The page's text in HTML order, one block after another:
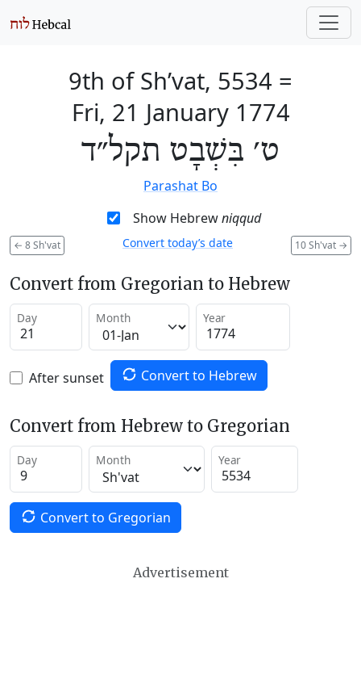
9th of Sh’vat, 5534 =
Fri, 21 January 1774
ט׳ בִּשְׁבָט תקל״ד
Parashat Bo
Show Hebrewniqqud
← 8 Sh'vat 10 Sh'vat →
Convert today’s date
Convert from Gregorian to Hebrew
Day Month Year
After sunset Convert to Hebrew
Convert from Hebrew to Gregorian
Day Month Year
Convert to Gregorian
Advertisement